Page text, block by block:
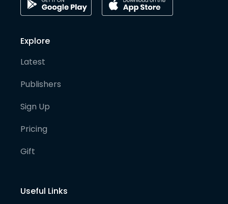
Explore
Latest
Publishers
Sign Up
Pricing
Gift
Useful Links